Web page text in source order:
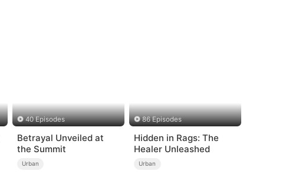
40 Episodes
Betrayal Unveiled at
the Summit
Urban
86 Episodes
Hidden in Rags: The
Healer Unleashed
Urban